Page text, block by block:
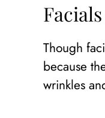
Though
because
wrinkles